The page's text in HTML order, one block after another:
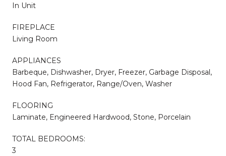
In Unit
FIREPLACE
Living Room
APPLIANCES
Barbeque, Dishwasher, Dryer, Freezer, Garbage Disposal,
Hood Fan, Refrigerator, Range/Oven, Washer
FLOORING
Laminate, Engineered Hardwood, Stone, Porcelain
TOTAL BEDROOMS:
3